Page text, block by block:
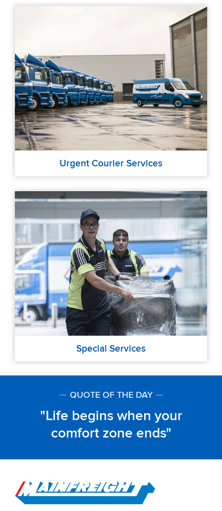
Urgent Courier Services
Special Services
QUOTE OF THE DAY
Life begins when your
comfort zone ends
Go to Home